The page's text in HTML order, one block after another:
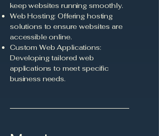
keep websites running smoothly.
Web Hosting: Offering hosting
solutions to ensure websites are
accessible online.
Custom Web Applications:
Developing tailored web
applications to meet specific
business needs.